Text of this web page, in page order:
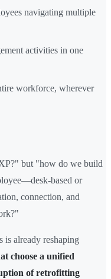
navigating multiple
activities in one
workforce, wherever
but "how do we build
based or
connection, and
is already reshaping
choose a unified
of retrofitting